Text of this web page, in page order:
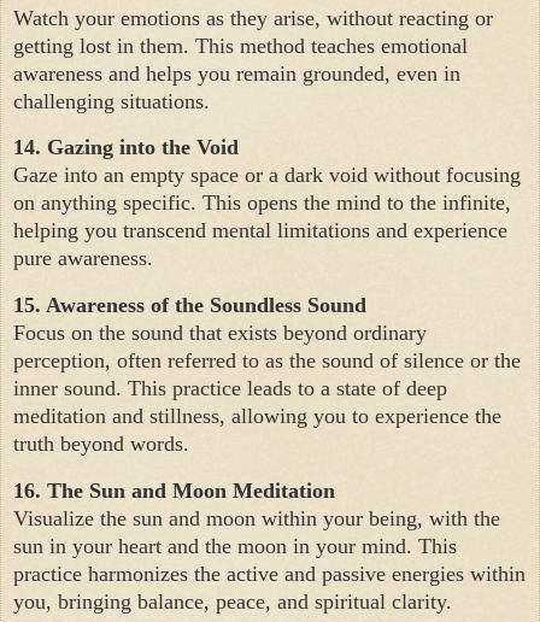
Watch your emotions as they arise, without reacting or
getting lost in them. This method teaches emotional
awareness and helps you remain grounded, even in
challenging situations.
14. Gazing into the Void
Gaze into an empty space or a dark void without focusing
on anything specific. This opens the mind to the infinite,
helping you transcend mental limitations and experience
pure awareness.
15. Awareness of the Soundless Sound
Focus on the sound that exists beyond ordinary
perception, often referred to as the sound of silence or the
inner sound. This practice leads to a state of deep
meditation and stillness, allowing you to experience the
truth beyond words.
16. The Sun and Moon Meditation
Visualize the sun and moon within your being, with the
sun in your heart and the moon in your mind. This
practice harmonizes the active and passive energies within
you, bringing balance, peace, and spiritual clarity.